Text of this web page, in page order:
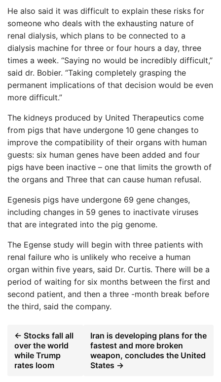
He also said it was difficult to explain these risks for
someone who deals with the exhausting nature of
renal dialysis, which plans to be connected to a
dialysis machine for three or four hours a day, three
times a week. “Saying no would be incredibly difficult,”
said dr. Bobier. “Taking completely grasping the
permanent implications of that decision would be even
more difficult.”
The kidneys produced by United Therapeutics come
from pigs that have undergone 10 gene changes to
improve the compatibility of their organs with human
guests: six human genes have been added and four
pigs have been inactive – one that limits the growth of
the organs and Three that can cause human refusal.
Egenesis pigs have undergone 69 gene changes,
including changes in 59 genes to inactivate viruses
that are integrated into the pig genome.
The Egense study will begin with three patients with
renal failure who is unlikely who receive a human
organ within five years, said Dr. Curtis. There will be a
period of waiting for six months between the first and
second patient, and then a three -month break before
the third, said the company.
← Stocks fall all
over the world
while Trump
rates loom
Iran is developing plans for the
fastest and more broken
weapon, concludes the United
States →